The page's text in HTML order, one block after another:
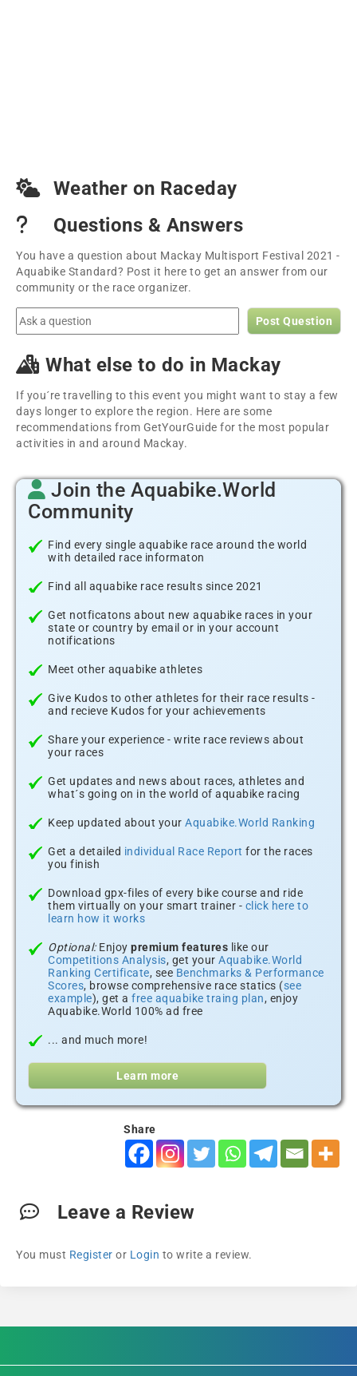
Weather on Raceday
Questions & Answers
You have a question about Mackay Multisport Festival 2021 -
Aquabike Standard? Post it here to get an answer from our
community or the race organizer.
Post Question
What else to do in Mackay
If you´re travelling to this event you might want to stay a few
days longer to explore the region. Here are some
recommendations from GetYourGuide for the most popular
activities in and around Mackay.
Join the Aquabike.World
Community
Find every single aquabike race around the world
with detailed race informaton
Find all aquabike race results since 2021
Get notficatons about new aquabike races in your
state or country by email or in your account
notifications
Meet other aquabike athletes
Give Kudos to other athletes for their race results -
and recieve Kudos for your achievements
Share your experience - write race reviews about
your races
Get updates and news about races, athletes and
what´s going on in the world of aquabike racing
Keep updated about your Aquabike.World Ranking
Get a detailed individual Race Report for the races
you finish
Download gpx-files of every bike course and ride
them virtually on your smart trainer - click here to
learn how it works
Optional:Enjoy premium features like our
Competitions Analysis, get your Aquabike.World
Ranking Certificate, see Benchmarks & Performance
Scores, browse comprehensive race statics (see
example), get a free aquabike traing plan, enjoy
Aquabike.World 100% ad free
... and much more!
Learn more
Share
Leave a Review
You must Register or Login to write a review.